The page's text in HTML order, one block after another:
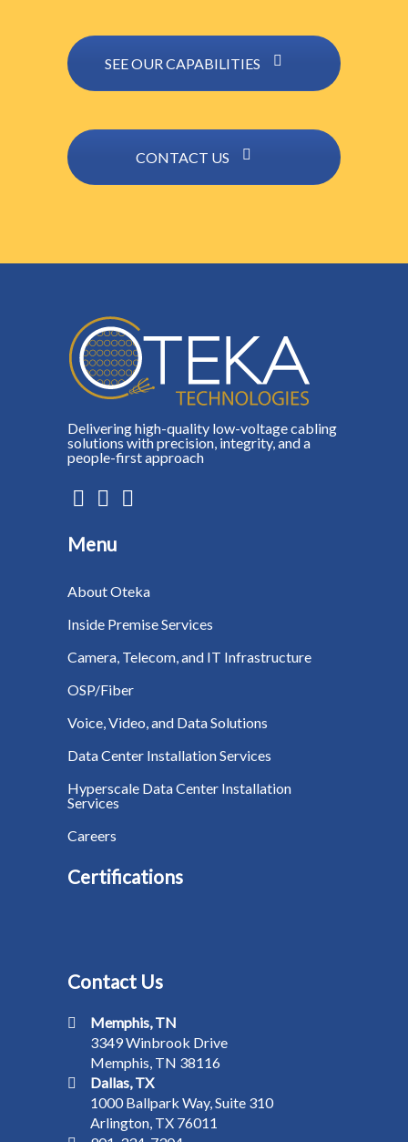
SEE OUR CAPABILITIES
CONTACT US
Delivering high-quality low-voltage cabling
solutions with precision, integrity, and a
people-first approach
Menu
About Oteka
Inside Premise Services
Camera, Telecom, and IT Infrastructure
OSP/Fiber
Voice, Video, and Data Solutions
Data Center Installation Services
Hyperscale Data Center Installation
Services
Careers
Certifications
Contact Us
Memphis, TN
3349 Winbrook Drive
Memphis, TN 38116
Dallas, TX
1000 Ballpark Way, Suite 310
Arlington, TX 76011